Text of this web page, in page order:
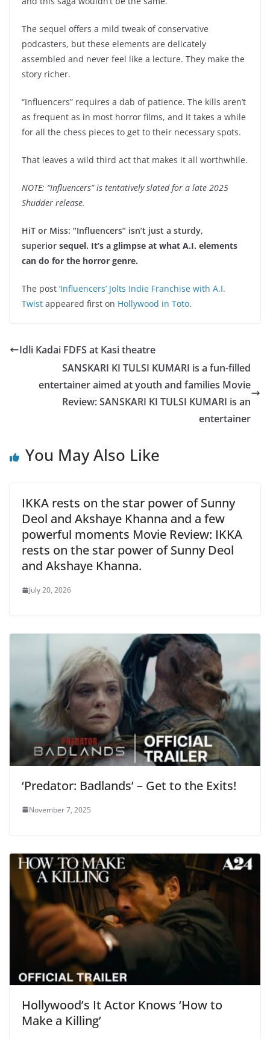
The sequel offers a mild tweak of conservative
podcasters, but these elements are delicately
assembled and never feel like a lecture. They make the
story richer.
“Influencers” requires a dab of patience. The kills aren’t
as frequent as in most horror films, and it takes a while
for all the chess pieces to get to their necessary spots.
That leaves a wild third act that makes it all worthwhile.
NOTE: “Influencers” is tentatively slated for a late 2025
Shudder release.
HiT or Miss: “Influencers” isn’t just a sturdy,
superior sequel. It’s a glimpse at what A.I. elements
can do for the horror genre.
The post ‘Influencers’ Jolts Indie Franchise with A.I.
Twist appeared first on Hollywood in Toto.
Idli Kadai FDFS at Kasi theatre
SANSKARI KI TULSI KUMARI is a fun-filled
entertainer aimed at youth and families Movie
Review: SANSKARI KI TULSI KUMARI is an
entertainer
You May Also Like
IKKA rests on the star power of Sunny
Deol and Akshaye Khanna and a few
powerful moments Movie Review: IKKA
rests on the star power of Sunny Deol
and Akshaye Khanna.
July 20, 2026
‘Predator: Badlands’ – Get to the Exits!
November 7, 2025
Hollywood’s It Actor Knows ‘How to
Make a Killing’